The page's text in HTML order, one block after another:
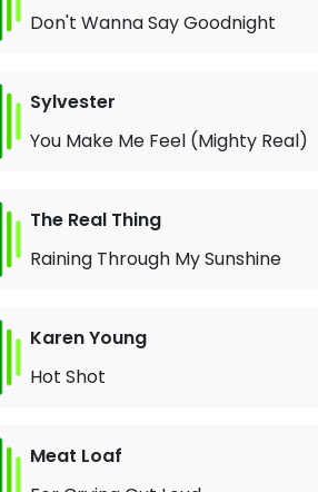
Don't Wanna Say Goodnight
Sylvester
You Make Me Feel (Mighty Real)
The Real Thing
Raining Through My Sunshine
Karen Young
Hot Shot
Meat Loaf